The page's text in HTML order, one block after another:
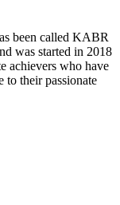
been called KABR
was started in 2018
achievers who have
their passionate